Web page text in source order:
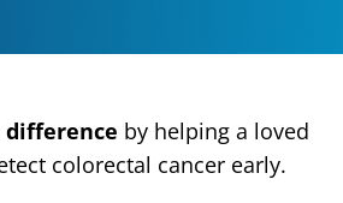
difference by helping a loved
colorectal cancer early.